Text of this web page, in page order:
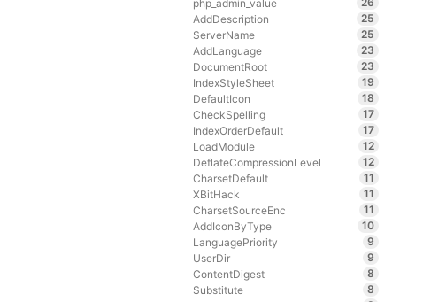
php_admin_value
AddDescription
25
ServerName
25
AddLanguage
23
DocumentRoot
23
IndexStyleSheet
19
DefaultIcon
18
CheckSpelling
17
IndexOrderDefault
17
LoadModule
12
DeflateCompressionLevel
12
CharsetDefault
11
XBitHack
11
CharsetSourceEnc
11
AddIconByType
10
LanguagePriority
9
UserDir
9
ContentDigest
8
Substitute
8